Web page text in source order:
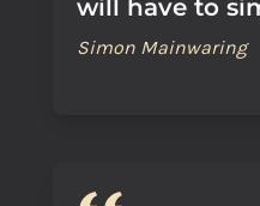
will have to
Simon Mainwaring